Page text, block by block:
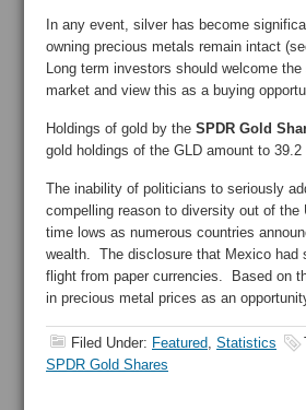
In any event, silver has become
owning precious metals remain intact
Long term investors should welcome
market and view this as a buying
Holdings of gold by the SPDR Gold
gold holdings of the GLD amount to
The inability of politicians to seriously
compelling reason to diversity out of
time lows as numerous countries
wealth. The disclosure that Mexico had
flight from paper currencies. Based on
in precious metal prices as an
Filed Under: Featured, Statistics
SPDR Gold Shares